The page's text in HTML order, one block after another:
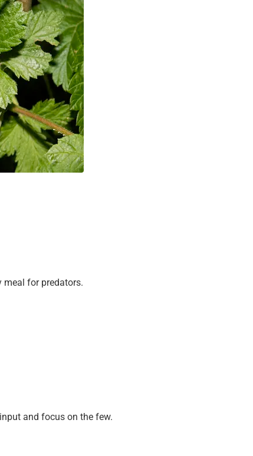
meal for predators.
and focus on the few.